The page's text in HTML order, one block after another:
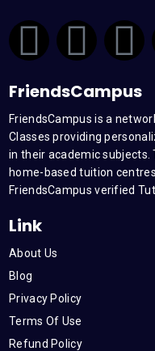
F
a
c
e
b
o
o
k
T
w
i
t
t
r
Y
o
u
t
u
FriendsCampus
FriendsCampus is a
Classes providing
in their academic subjects.
home-based tuition
FriendsCampus verified
Link
About Us
Blog
Privacy Policy
Terms Of Use
Refund Policy